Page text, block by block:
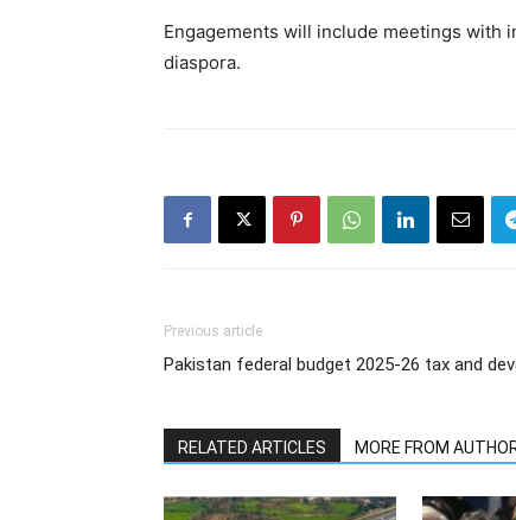
Engagements will include meetings with
diaspora.
Previous article
Pakistan federal budget 2025-26 tax and
RELATED ARTICLES MORE FROM